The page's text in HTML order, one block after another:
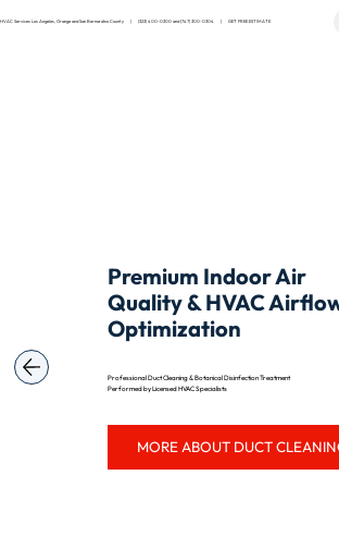
HVAC Services Los Angeles, Orange and San Bernardino County |(323) 400-0300 and(747) 300-0304 |GET FREE ESTIMATE
Premium Indoor Air
Quality & HVAC
Optimization
Professional Duct Cleaning & Botanical Disinfection Treatment
Performed by Licensed HVAC Specialists
MORE ABOUT DUCT